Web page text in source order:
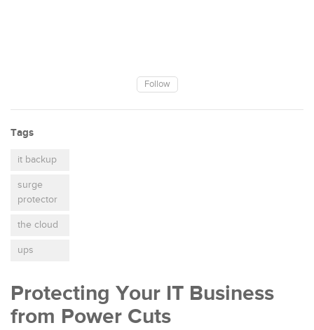
Follow
Tags
it backup
surge
protector
the cloud
ups
Protecting Your IT Business
from Power Cuts